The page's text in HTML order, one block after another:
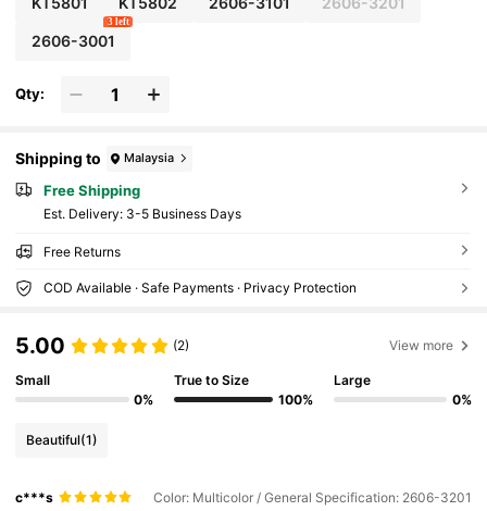
Women And Girls DIY Nail Decoration, Profession
al Nail Salon Craft Accessories
2606-3001
3 left
Qty:
Shipping to Malaysia
Free Shipping
​Est. Delivery: 3-5 Business Days
Free Returns
COD Available · Safe Payments · Privacy Protection
5.00 (2) View more
Small
0%
True to Size
100%
Large
0%
Beautiful(1)
c***s Color: Multicolor / General Specification: 2606-3201